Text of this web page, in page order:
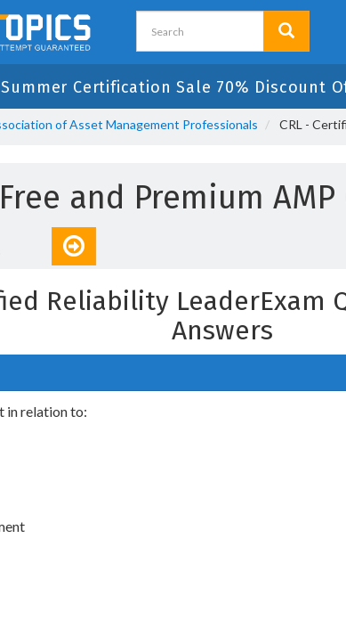
Summer Certification Sale 70% Discount
of Asset Management Professionals CRL -
Free and Premium
Reliability LeaderExam
Answers
in relation to: